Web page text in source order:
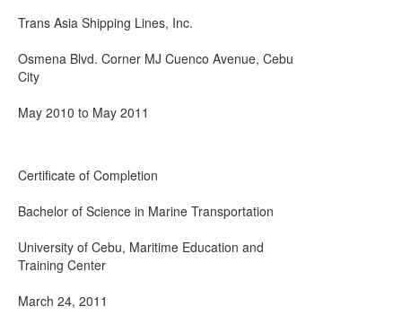
Trans Asia Shipping Lines, Inc.
Osmena Blvd. Corner MJ Cuenco Avenue, Cebu
City
May 2010 to May 2011
Certificate of Completion
Bachelor of Science in Marine Transportation
University of Cebu, Maritime Education and
Training Center
March 24, 2011